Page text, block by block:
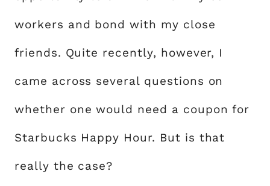
workers and bond with my close
friends. Quite recently, however, I
came across several questions on
whether one would need a coupon for
Starbucks Happy Hour. But is that
really the case?